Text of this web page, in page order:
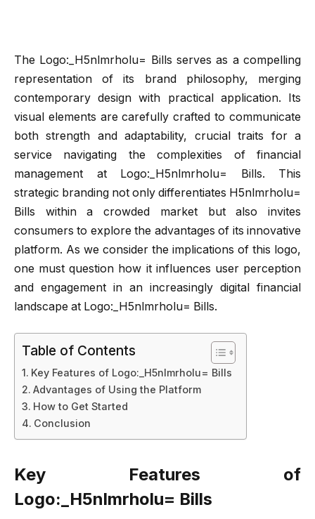
The Logo:_H5nlmrholu= Bills serves as a compelling
representation of its brand philosophy, merging
contemporary design with practical application. Its
visual elements are carefully crafted to communicate
both strength and adaptability, crucial traits for a
service navigating the complexities of financial
management at Logo:_H5nlmrholu= Bills. This
strategic branding not only differentiates H5nlmrholu=
Bills within a crowded market but also invites
consumers to explore the advantages of its innovative
platform. As we consider the implications of this logo,
one must question how it influences user perception
and engagement in an increasingly digital financial
landscape at Logo:_H5nlmrholu= Bills.
Table of Contents
Key Features of Logo:_H5nlmrholu= Bills
Advantages of Using the Platform
How to Get Started
Conclusion
Key Features of
Logo:_H5nlmrholu= Bills